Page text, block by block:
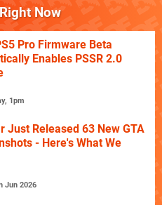
Now
Pro Firmware Beta
Enables PSSR 2.0
1pm
Just Released 63 New GTA
- Here's What We
Jun 2026